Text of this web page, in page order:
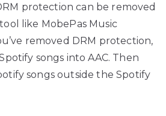
protection can be removed
like MobePas Music
removed DRM protection,
songs into AAC. Then
songs outside the Spotify